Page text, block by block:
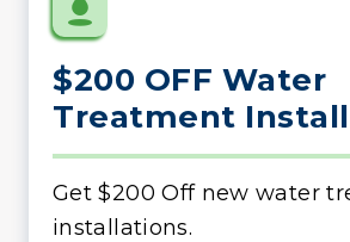
$200 OFF Water
Treatment
Get $200 Off new water
installations.